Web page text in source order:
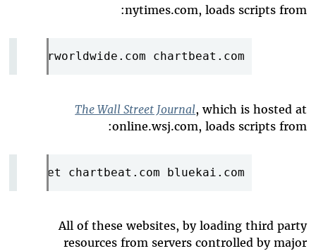
nytimes.com, loads scripts from:
imrworldwide.com chartbeat.com
The Wall Street Journal, which is hosted at
online.wsj.com, loads scripts from:
chartbeat.com bluekai.com
All of these websites, by loading third party
resources from servers controlled by major